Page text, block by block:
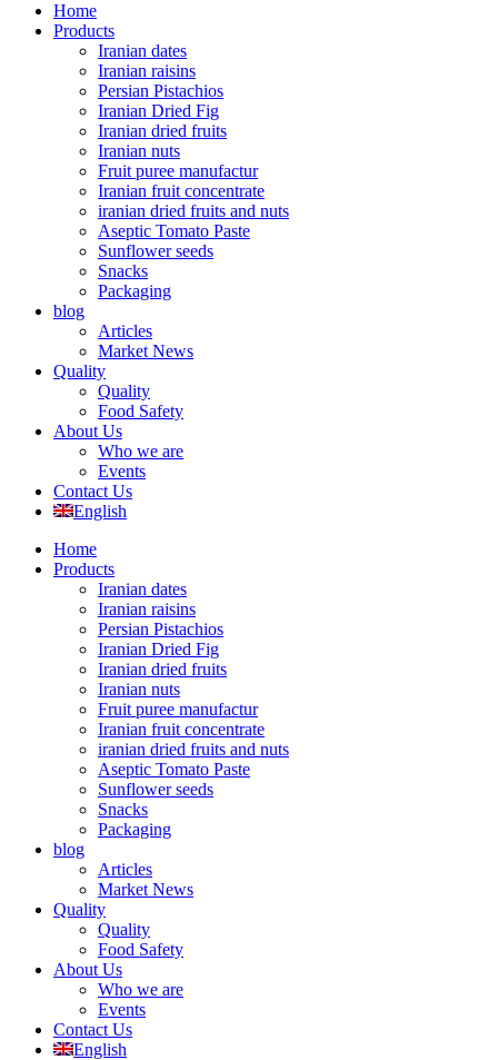
Home
Products
Iranian dates
Iranian raisins
Persian Pistachios
Iranian Dried Fig
Iranian dried fruits
Iranian nuts
Fruit puree manufactur
Iranian fruit concentrate
iranian dried fruits and nuts
Aseptic Tomato Paste
Sunflower seeds
Snacks
Packaging
blog
Articles
Market News
Quality
Quality
Food Safety
About Us
Who we are
Events
Contact Us
English
Home
Products
Iranian dates
Iranian raisins
Persian Pistachios
Iranian Dried Fig
Iranian dried fruits
Iranian nuts
Fruit puree manufactur
Iranian fruit concentrate
iranian dried fruits and nuts
Aseptic Tomato Paste
Sunflower seeds
Snacks
Packaging
blog
Articles
Market News
Quality
Quality
Food Safety
About Us
Who we are
Events
Contact Us
English